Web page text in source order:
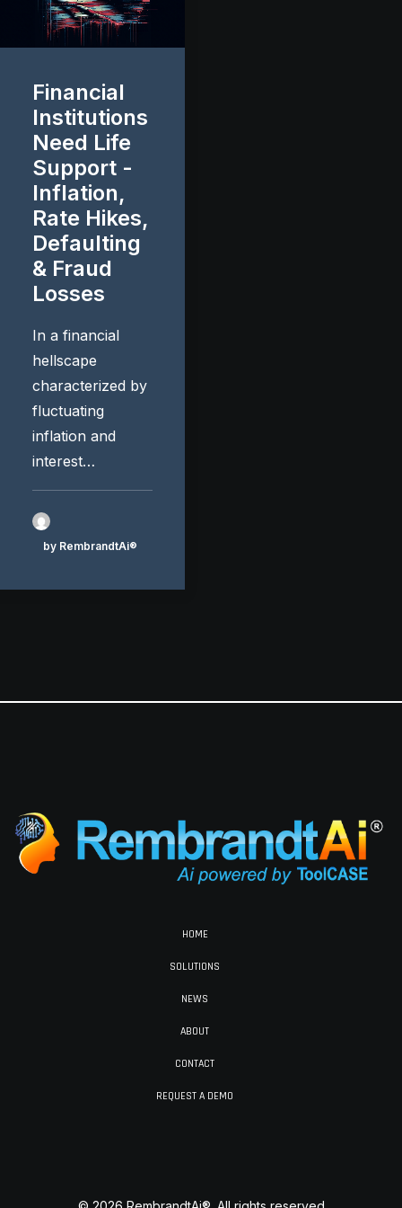
Financial
Institutions
Need Life
Support -
Inflation,
Rate Hikes,
Defaulting
& Fraud
Losses
In a financial
hellscape
characterized by
fluctuating
inflation and
interest…
by RembrandtAi®
HOME
SOLUTIONS
NEWS
ABOUT
CONTACT
REQUEST A DEMO